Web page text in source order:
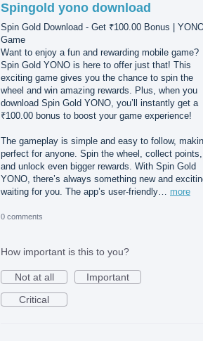
Spingold yono download
Spin Gold Download - Get ₹100.00 Bonus |
Game
Want to enjoy a fun and rewarding mobile game?
Spin Gold YONO is here to offer just that! This
exciting game gives you the chance to spin the
wheel and win amazing rewards. Plus, when you
download Spin Gold YONO, you’ll instantly get a
₹100.00 bonus to boost your game experience!
The gameplay is simple and easy to follow,
perfect for anyone. Spin the wheel, collect points,
and unlock even bigger rewards. With Spin Gold
YONO, there’s always something new and
waiting for you. The app’s user-friendly… more
0 comments
How important is this to you?
Not at all
Important
Critical